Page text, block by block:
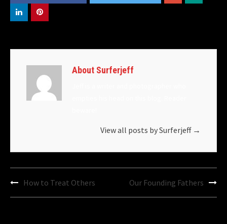
About Surferjeff
View all posts by Surferjeff →
Post
navigation
How to Treat Others Our Founding Fathers